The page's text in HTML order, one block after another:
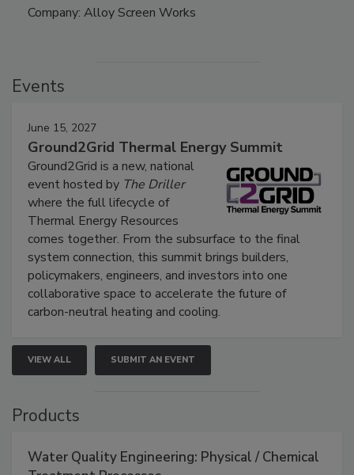
Company: Alloy Screen Works
Events
June 15, 2027
Ground2Grid Thermal Energy Summit
Ground2Grid is a new, national
event hosted by The Driller
where the full lifecycle of
Thermal Energy Resources
comes together. From the subsurface to the final
system connection, this summit brings builders,
policymakers, engineers, and investors into one
collaborative space to accelerate the future of
carbon-neutral heating and cooling.
VIEW ALL SUBMIT AN EVENT
Products
Water Quality Engineering: Physical / Chemical